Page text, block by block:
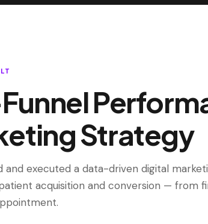
Strategy
and executed a data-driven digital
acquisition and conversion — from